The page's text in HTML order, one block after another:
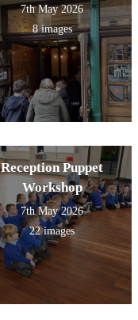
7th May 2026
8 images
Reception Puppet
Workshop
7th May 2026
22 images